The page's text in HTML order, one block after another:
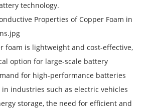
technology.
foam is lightweight and cost-effective,
option for large-scale battery
for high-performance batteries
industries such as electric vehicles
storage, the need for efficient and